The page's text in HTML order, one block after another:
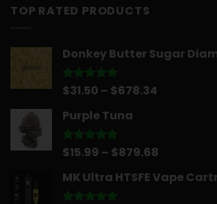
TOP RATED PRODUCTS
Donkey Butter Sugar
Rated5.00
$31.50 – $678.34
$678.34
Purple Tuna
Rated5.00
$15.99 – $879.68
$15.99
MK Ultra HTSFE Vape